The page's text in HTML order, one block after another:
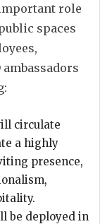
role
spaces
circulate
a highly
presence,
be deployed in